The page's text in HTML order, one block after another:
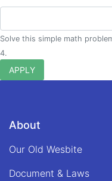
Solve this simple math
4.
APPLY
About
Our Old Wesbite
Document & Laws